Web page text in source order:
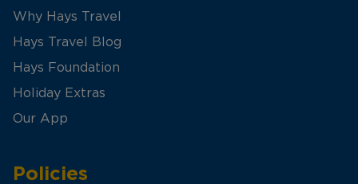
Why Hays Travel
Hays Travel Blog
Hays Foundation
Holiday Extras
Our App
Policies